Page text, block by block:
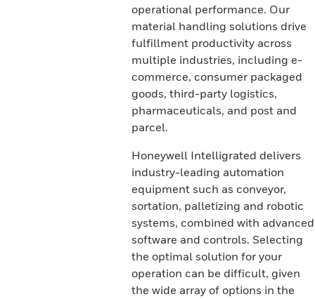
operational performance. Our
material handling solutions drive
fulfillment productivity across
multiple industries, including e-
commerce, consumer packaged
goods, third-party logistics,
pharmaceuticals, and post and
parcel.
Honeywell Intelligrated delivers
industry-leading automation
equipment such as conveyor,
sortation, palletizing and robotic
systems, combined with advanced
software and controls. Selecting
the optimal solution for your
operation can be difficult, given
the wide array of options in the